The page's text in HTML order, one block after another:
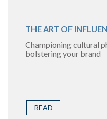
THE ART OF
Championing cultural
bolstering your brand
READ